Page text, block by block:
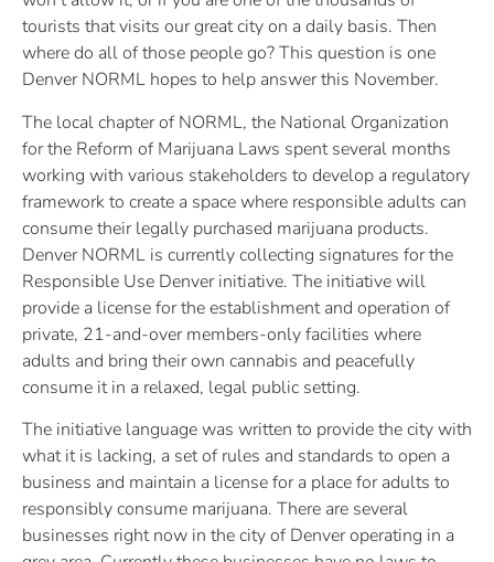
tourists that visits our great city on a daily basis. Then
where do all of those people go? This question is one
Denver NORML hopes to help answer this November.
The local chapter of NORML, the National Organization
for the Reform of Marijuana Laws spent several months
working with various stakeholders to develop a regulatory
framework to create a space where responsible adults can
consume their legally purchased marijuana products.
Denver NORML is currently collecting signatures for the
Responsible Use Denver initiative. The initiative will
provide a license for the establishment and operation of
private, 21-and-over members-only facilities where
adults and bring their own cannabis and peacefully
consume it in a relaxed, legal public setting.
The initiative language was written to provide the city with
what it is lacking, a set of rules and standards to open a
business and maintain a license for a place for adults to
responsibly consume marijuana. There are several
businesses right now in the city of Denver operating in a